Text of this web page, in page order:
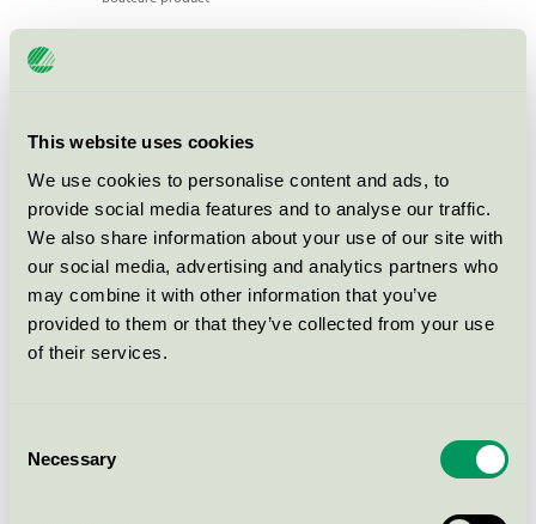
This website uses cookies
We use cookies to personalise content and ads, to
provide social media features and to analyse our traffic.
We also share information about your use of our site with
our social media, advertising and analytics partners who
may combine it with other information that you’ve
provided to them or that they’ve collected from your use
of their services.
Selection
Necessary
cleaning
SONAX Bilschampo ECOLINE 1L
Nordic Swan Ecolabel / Sonax / Vehicle Shampoo
SONAX Power Clean ECOLINE 1L
Nordic Swan Ecolabel / Sonax / Degreaser
SONAX SX Eco Gloss Dry+Wax,
10L